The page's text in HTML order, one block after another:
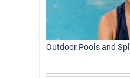
Outdoor Pools and